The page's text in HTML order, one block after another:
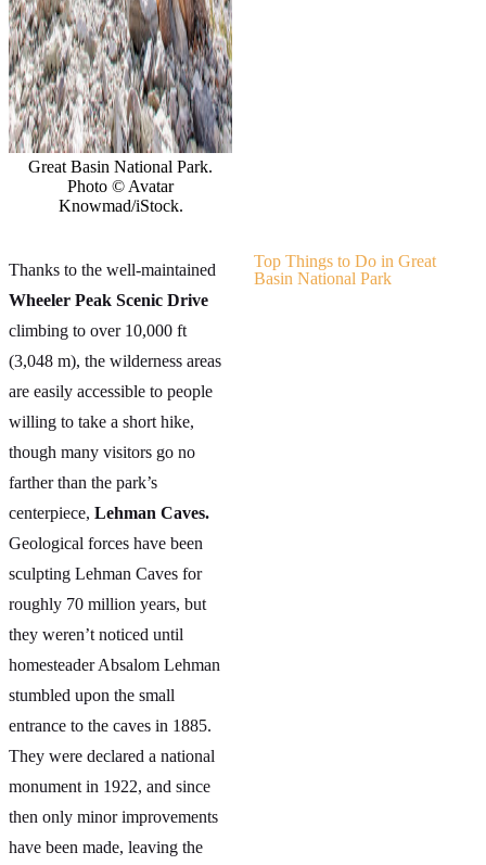
Great Basin National Park.
Photo © Avatar
Knowmad/iStock.
Thanks to the well-maintained
Wheeler Peak Scenic Drive
climbing to over 10,000 ft
(3,048 m), the wilderness areas
are easily accessible to people
willing to take a short hike,
though many visitors go no
farther than the park’s
centerpiece, Lehman Caves.
Geological forces have been
sculpting Lehman Caves for
roughly 70 million years, but
they weren’t noticed until
homesteader Absalom Lehman
stumbled upon the small
entrance to the caves in 1885.
They were declared a national
monument in 1922, and since
then only minor improvements
have been made, leaving the
Top Things to Do in Great
Basin National Park